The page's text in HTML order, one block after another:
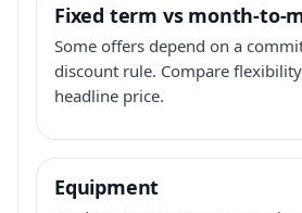
Fixed term vs month-to-
Some offers depend on a
discount rule. Compare
headline price.
Equipment